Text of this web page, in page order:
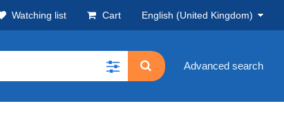
Watching list Cart English (United Kingdom)
Advanced search